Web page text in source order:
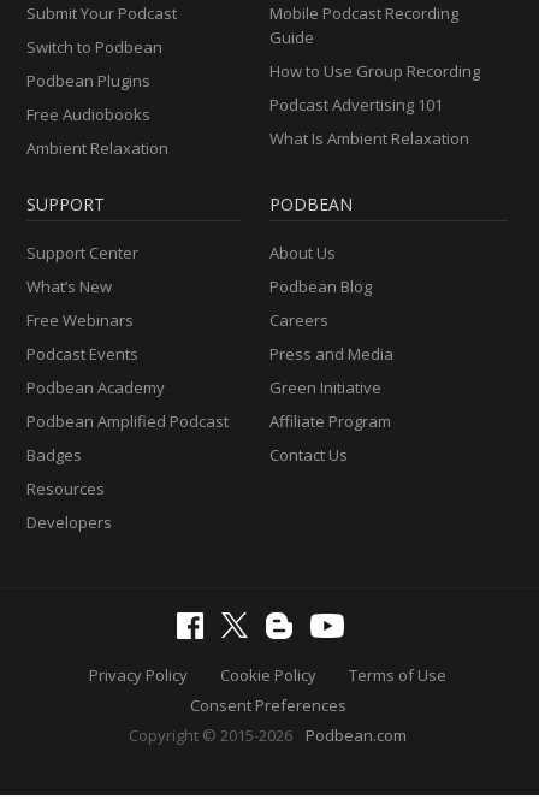
Submit Your Podcast
Switch to Podbean
Podbean Plugins
Free Audiobooks
Ambient Relaxation
Mobile Podcast Recording
Guide
How to Use Group Recording
Podcast Advertising 101
What Is Ambient Relaxation
SUPPORT
Support Center
What’s New
Free Webinars
Podcast Events
Podbean Academy
Podbean Amplified Podcast
Badges
Resources
Developers
PODBEAN
About Us
Podbean Blog
Careers
Press and Media
Green Initiative
Affiliate Program
Contact Us
Privacy Policy Cookie Policy
Terms of Use
Consent Preferences
Copyright © 2015-2026
Podbean.com